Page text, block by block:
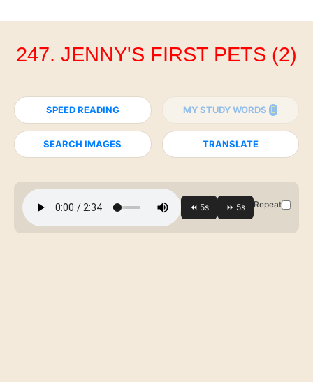
247. JENNY'S FIRST PETS (2)
SPEED READING MY STUDY WORDS
SEARCH IMAGES TRANSLATE
Repeat